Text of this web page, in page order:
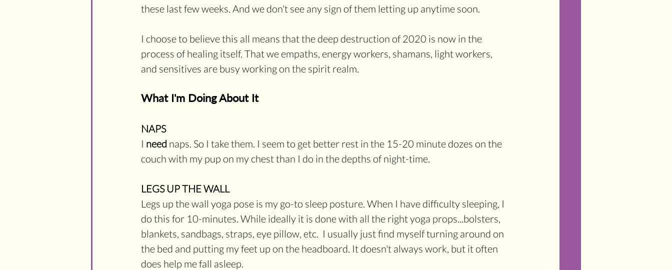
these last few weeks. And we don't see any sign of them letting up anytime soon.
I choose to believe this all means that the deep destruction of 2020 is now in the
process of healing itself. That we empaths, energy workers, shamans, light workers,
and sensitives are busy working on the spirit realm.
What I'm Doing About It
NAPS
I need naps. So I take them. I seem to get better rest in the 15-20 minute dozes on the
couch with my pup on my chest than I do in the depths of night-time.
LEGS UP THE WALL
Legs up the wall yoga pose is my go-to sleep posture. When I have difficulty sleeping, I
do this for 10-minutes. While ideally it is done with all the right yoga props...bolsters,
blankets, sandbags, straps, eye pillow, etc.  I usually just find myself turning around on
the bed and putting my feet up on the headboard. It doesn't always work, but it often
does help me fall asleep.